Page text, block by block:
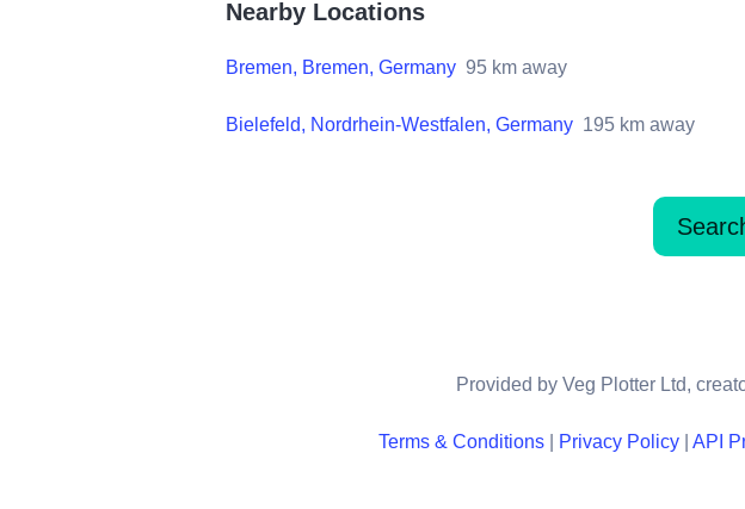
Nearby Locations
Bremen, Bremen, Germany 95 km away
Bielefeld, Nordrhein-Westfalen, Germany 195 km away
Provided by Veg Plotter Ltd,
Terms & Conditions Privacy Policy API